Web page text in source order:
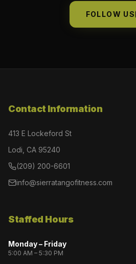
FOLLOW US
Contact Information
413 E Lockeford St
Lodi, CA 95240
(209) 200-6601
info@sierratangofitness.com
Staffed Hours
Monday – Friday
5:00 AM – 5:30 PM